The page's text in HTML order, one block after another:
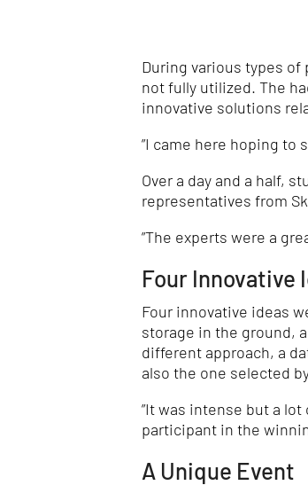
During various types
not fully utilized. The
innovative solutions
”I came here hoping to
Over a day and a half,
representatives from
”The experts were a
Four Innovative
Four innovative ideas
storage in the ground,
different approach, a
also the one selected
”It was intense but a
participant in the
A Unique Event